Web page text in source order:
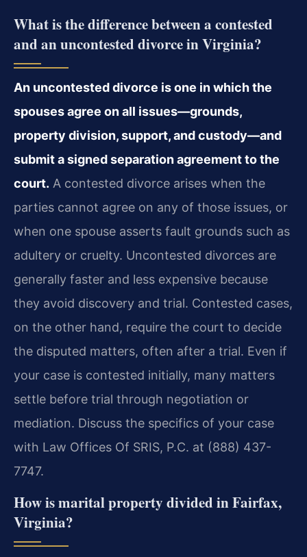
What is the difference between a contested
and an uncontested divorce in Virginia?
An uncontested divorce is one in which the
spouses agree on all issues—grounds,
property division, support, and custody—and
submit a signed separation agreement to the
court. A contested divorce arises when the
parties cannot agree on any of those issues, or
when one spouse asserts fault grounds such as
adultery or cruelty. Uncontested divorces are
generally faster and less expensive because
they avoid discovery and trial. Contested cases,
on the other hand, require the court to decide
the disputed matters, often after a trial. Even if
your case is contested initially, many matters
settle before trial through negotiation or
mediation. Discuss the specifics of your case
with Law Offices Of SRIS, P.C. at (888) 437-
7747.
How is marital property divided in Fairfax,
Virginia?